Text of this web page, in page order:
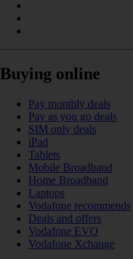
Buying online
Pay monthly deals
Pay as you go deals
SIM only deals
iPad
Tablets
Mobile Broadband
Home Broadband
Laptops
Vodafone recommends
Deals and offers
Vodafone EVO
Vodafone Xchange